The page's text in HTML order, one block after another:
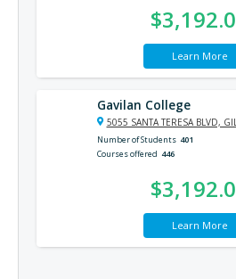
Learn More
Gavilan College
5055 SANTA TERESA BLVD,
Number of Students 401
Courses offered 446
Learn More